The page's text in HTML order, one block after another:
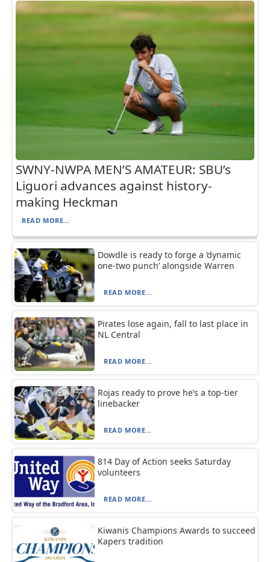
SWNY-NWPA MEN’S AMATEUR: SBU’s
Liguori advances against history-
making Heckman
READ MORE...
Dowdle is ready to forge a ‘dynamic
one-two punch’ alongside Warren
READ MORE...
Pirates lose again, fall to last place in
NL Central
READ MORE...
Rojas ready to prove he’s a top-tier
linebacker
READ MORE...
814 Day of Action seeks Saturday
volunteers
READ MORE...
Kiwanis Champions Awards to succeed
Kapers tradition